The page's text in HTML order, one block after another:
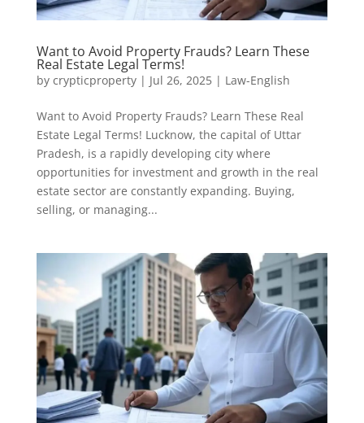
Want to Avoid Property Frauds? Learn These
Real Estate Legal Terms!
by crypticproperty| Jul 26, 2025| Law-English
Want to Avoid Property Frauds? Learn These Real
Estate Legal Terms! Lucknow, the capital of Uttar
Pradesh, is a rapidly developing city where
opportunities for investment and growth in the real
estate sector are constantly expanding. Buying,
selling, or managing...